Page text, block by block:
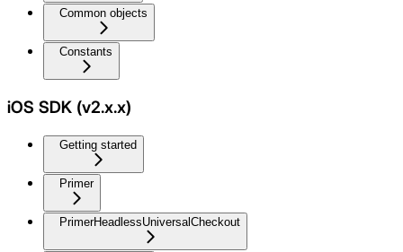
Common objects
Constants
iOS SDK (v2.x.x)
Getting started
Primer
PrimerHeadlessUniversalCheckout